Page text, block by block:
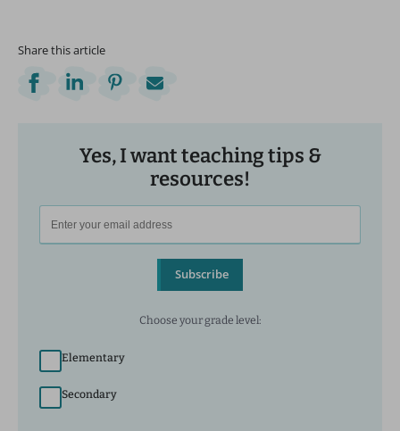
Share this article
Yes, I want teaching tips &
resources!
Subscribe
Choose your grade level:
Elementary
Secondary